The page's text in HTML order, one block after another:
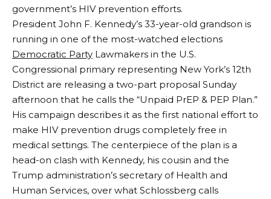
government’s HIV prevention efforts.
President John F. Kennedy’s 33-year-old grandson is
running in one of the most-watched elections
Democratic Party Lawmakers in the U.S.
Congressional primary representing New York’s 12th
District are releasing a two-part proposal Sunday
afternoon that he calls the “Unpaid PrEP & PEP Plan.”
His campaign describes it as the first national effort to
make HIV prevention drugs completely free in
medical settings. The centerpiece of the plan is a
head-on clash with Kennedy, his cousin and the
Trump administration’s secretary of Health and
Human Services, over what Schlossberg calls